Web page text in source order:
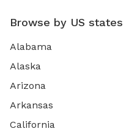
Browse by US states
Alabama
Alaska
Arizona
Arkansas
California